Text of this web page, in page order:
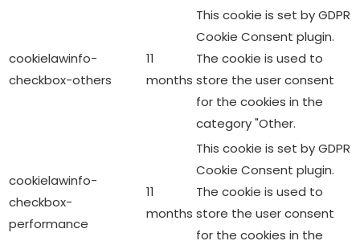
cookielawinfo-
checkbox-others
11
months
This cookie is set by GDPR
Cookie Consent plugin.
The cookie is used to
store the user consent
for the cookies in the
category "Other.
cookielawinfo-
checkbox-
performance
11
months
This cookie is set by GDPR
Cookie Consent plugin.
The cookie is used to
store the user consent
for the cookies in the